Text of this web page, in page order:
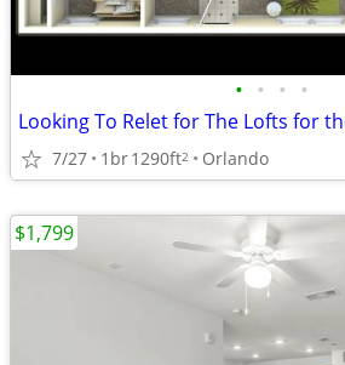
• • • •
7/27 1br1290ft2 Orlando
$1,799